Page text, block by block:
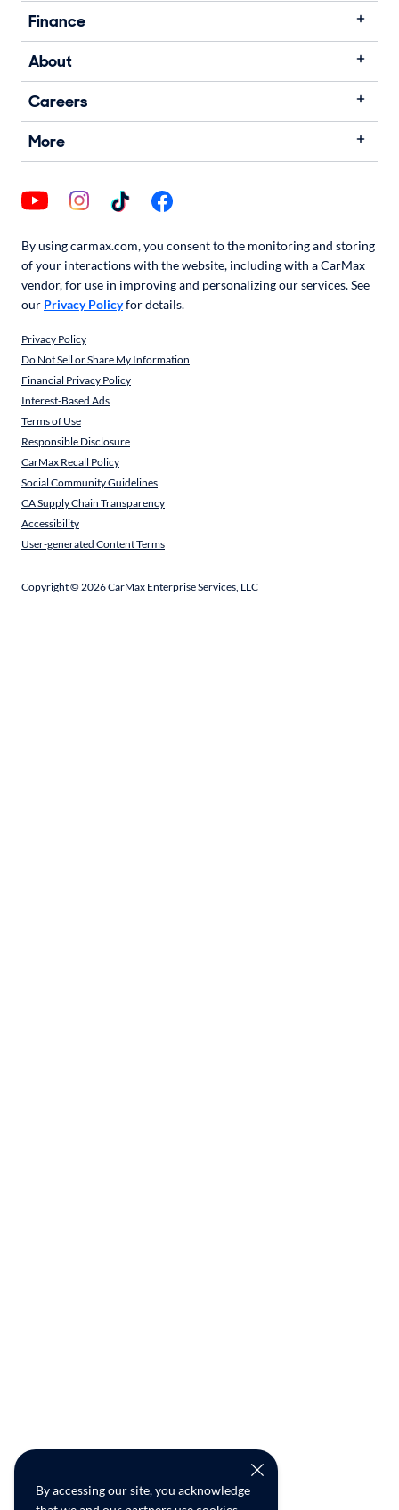
By accessing our site, you acknowledge
Finance
About
Careers
More
By using carmax.com, you consent to the monitoring and storing
of your interactions with the website, including with a CarMax
vendor, for use in improving and personalizing our services. See
our Privacy Policyfor details.
Privacy Policy
Do Not Sell or Share My Information
Financial Privacy Policy
Interest-Based Ads
Terms of Use
Responsible Disclosure
CarMax Recall Policy
Social Community Guidelines
CA Supply Chain Transparency
Accessibility
User-generated Content Terms
Copyright ©2026CarMax Enterprise Services, LLC